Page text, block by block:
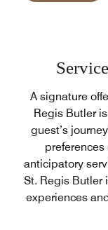
A signature
Regis Butler
guest’s
anticipatory
St. Regis Butler
experiences